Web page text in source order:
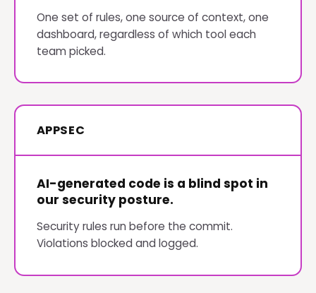
One set of rules, one source of context, one
dashboard, regardless of which tool each
team picked.
APPSEC
AI-generated code is a blind spot in
our security posture.
Security rules run before the commit.
Violations blocked and logged.